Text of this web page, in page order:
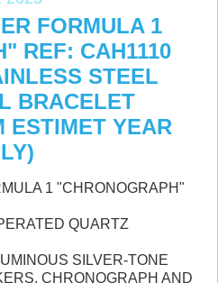
FORMULA 1
REF: CAH1110
STEEL
BRACELET
ESTIMET YEAR
1 "CHRONOGRAPH"
QUARTZ
SILVER-TONE
CHRONOGRAPH AND